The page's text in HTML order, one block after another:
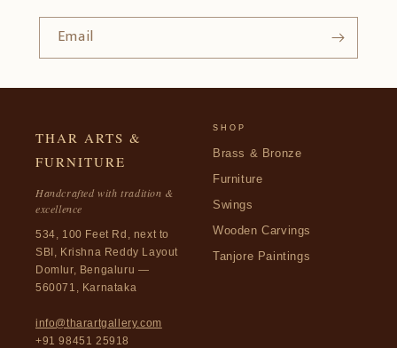
Email
THAR ARTS &
FURNITURE
Handcrafted with tradition &
excellence
534, 100 Feet Rd, next to
SBI, Krishna Reddy Layout
Domlur, Bengaluru —
560071, Karnataka
info@tharartgallery.com
+91 98451 25918
SHOP
Brass & Bronze
Furniture
Swings
Wooden Carvings
Tanjore Paintings